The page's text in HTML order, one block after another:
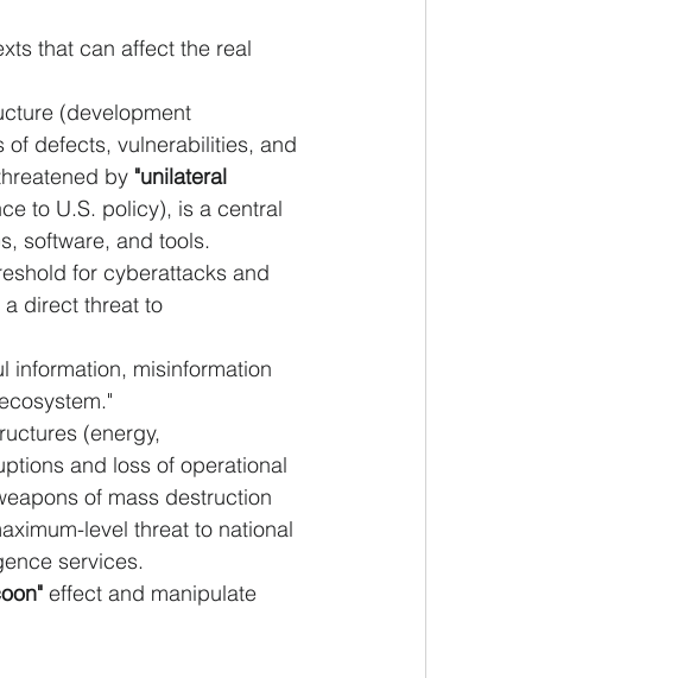
that can affect the real
(development
defects, vulnerabilities, and
by "unilateral
to U.S. policy), is a central
software, and tools.
for cyberattacks and
direct threat to
information, misinformation
(energy,
and loss of operational
of mass destruction
level threat to national
services.
effect and manipulate